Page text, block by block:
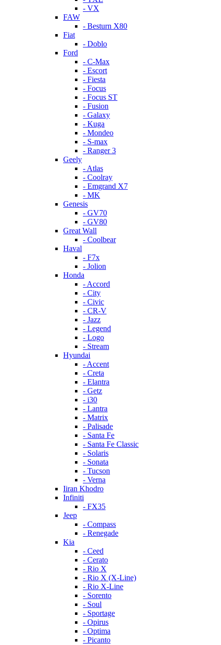
- VX
FAW
- Besturn X80
Fiat
- Doblo
Ford
- C-Max
- Escort
- Fiesta
- Focus
- Focus ST
- Fusion
- Galaxy
- Kuga
- Mondeo
- S-max
- Ranger 3
Geely
- Atlas
- Coolray
- Emgrand X7
- MK
Genesis
- GV70
- GV80
Great Wall
- Coolbear
Haval
- F7x
- Jolion
Honda
- Accord
- City
- Civic
- CR-V
- Jazz
- Legend
- Logo
- Stream
Hyundai
- Accent
- Creta
- Elantra
- Getz
- i30
- Lantra
- Matrix
- Palisade
- Santa Fe
- Santa Fe Classic
- Solaris
- Sonata
- Tucson
- Verna
Iiran Khodro
Infiniti
- FX35
Jeep
- Compass
- Renegade
Kia
- Ceed
- Cerato
- Rio X
- Rio X (X-Line)
- Rio X-Line
- Sorento
- Soul
- Sportage
- Opirus
- Optima
- Piсanto